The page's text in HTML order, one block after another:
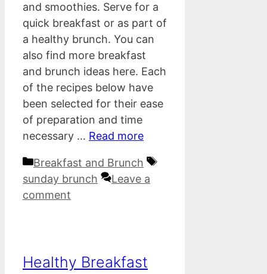
and smoothies. Serve for a
quick breakfast or as part of
a healthy brunch. You can
also find more breakfast
and brunch ideas here. Each
of the recipes below have
been selected for their ease
of preparation and time
necessary … Read more
Categories
Breakfast and Brunch
Tags
sunday brunch
Leave a
comment
Healthy Breakfast